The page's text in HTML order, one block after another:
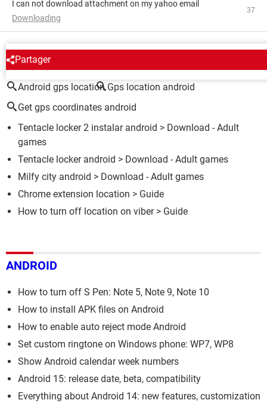
I can not download attachment on my yahoo email
Downloading
37
Partager
AROUND THE SAME SUBJECT
Android gps location Gps location android
Get gps coordinates android
Tentacle locker 2 instalar android > Download - Adult
games
Tentacle locker android > Download - Adult games
Milfy city android > Download - Adult games
Chrome extension location > Guide
How to turn off location on viber> Guide
ANDROID
How to turn off S Pen: Note 5, Note 9, Note 10
How to install APK files on Android
How to enable auto reject mode Android
Set custom ringtone on Windows phone: WP7, WP8
Show Android calendar week numbers
Android 15: release date, beta, compatibility
Everything about Android 14: new features, customization